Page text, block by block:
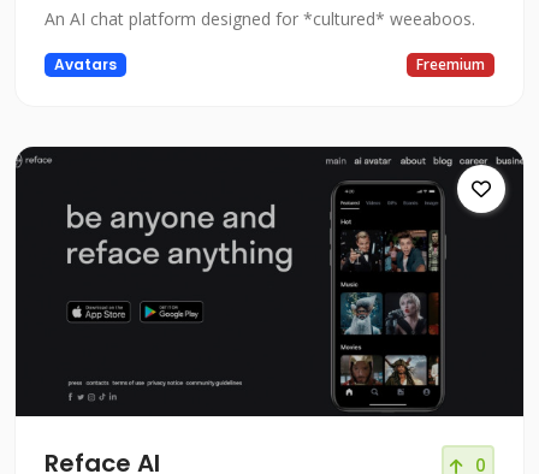
An AI chat platform designed for *cultured* weeaboos.
Avatars Freemium
Reface AI 0